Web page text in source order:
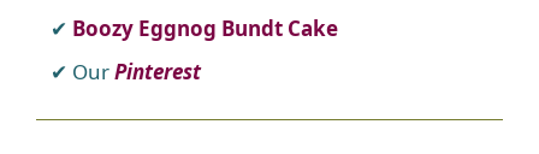
Boozy Eggnog Bundt Cake
OurPinterest